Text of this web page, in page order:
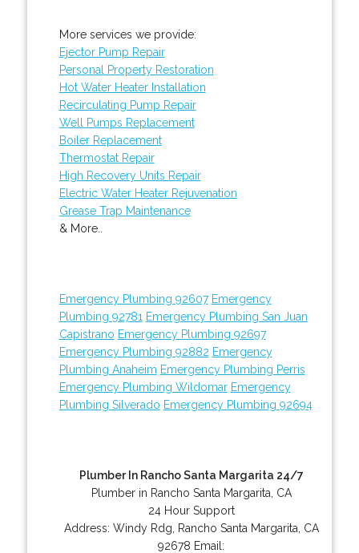
More services we provide:
Ejector Pump Repair
Personal Property Restoration
Hot Water Heater Installation
Recirculating Pump Repair
Well Pumps Replacement
Boiler Replacement
Thermostat Repair
High Recovery Units Repair
Electric Water Heater Rejuvenation
Grease Trap Maintenance
& More..
Emergency Plumbing 92607 Emergency
Plumbing 92781 Emergency Plumbing San Juan
Capistrano Emergency Plumbing 92697
Emergency Plumbing 92882 Emergency
Plumbing Anaheim Emergency Plumbing Perris
Emergency Plumbing Wildomar Emergency
Plumbing Silverado Emergency Plumbing 92694
Plumber In Rancho Santa Margarita 24/7
Plumber in Rancho Santa Margarita, CA
24 Hour Support
Address: Windy Rdg Rancho Santa Margarita CA
92678 Email: